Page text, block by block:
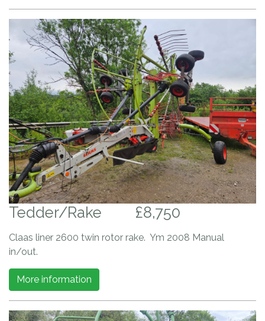
Tedder/Rake £8,750
Claas liner 2600 twin rotor rake. Ym 2008 Manual
in/out.
More information